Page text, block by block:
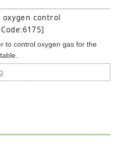
oxygen control
to control oxygen gas for the
click [Do Not Sell or Share
customize your cookie
Privacy Policy